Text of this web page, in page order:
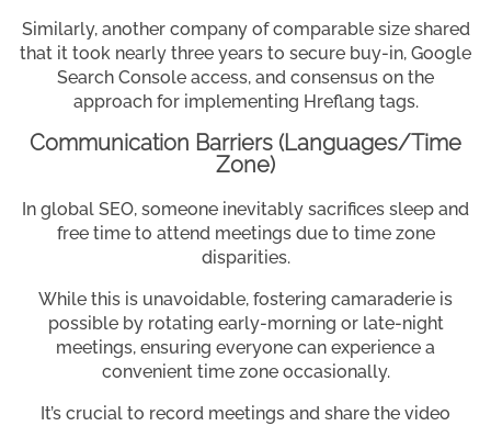
Similarly, another company of comparable size shared
that it took nearly three years to secure buy-in, Google
Search Console access, and consensus on the
approach for implementing Hreflang tags.
Communication Barriers (Languages/Time
Zone)
In global SEO, someone inevitably sacrifices sleep and
free time to attend meetings due to time zone
disparities.
While this is unavoidable, fostering camaraderie is
possible by rotating early-morning or late-night
meetings, ensuring everyone can experience a
convenient time zone occasionally.
It’s crucial to record meetings and share the video